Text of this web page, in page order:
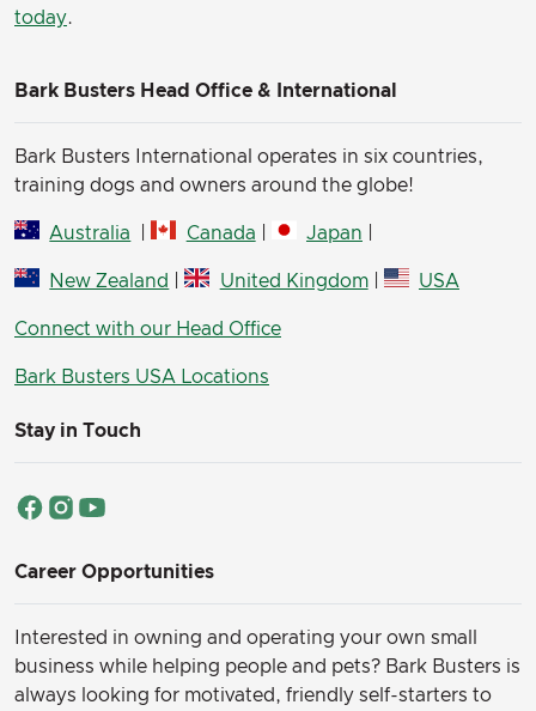
today.
Bark Busters Head Office & International
Bark Busters International operates in six countries,
training dogs and owners around the globe!
Australia Canada Japan
New Zealand | United Kingdom| USA
Connect with our Head Office
Bark Busters USA Locations
Stay in Touch
Career Opportunities
Interested in owning and operating your own small
business while helping people and pets? Bark Busters is
always looking for motivated, friendly self-starters to